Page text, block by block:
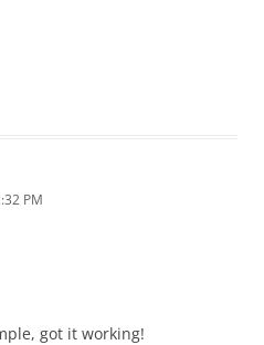
PM
got it working!